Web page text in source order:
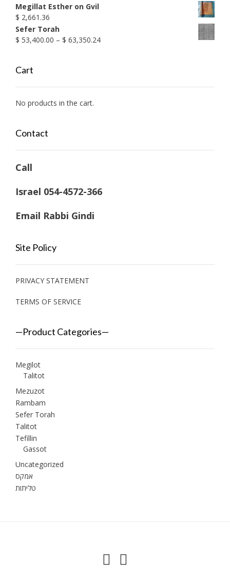
Megillat Esther on Gvil
$ 2,661.36
Sefer Torah
$ 53,400.00 – $ 63,350.24Price
Cart
No products in the cart.
Contact
Call
Israel 054-4572-366
Email Rabbi Gindi
Site Policy
PRIVACY STATEMENT
TERMS OF SERVICE
—Product Categories—
Megilot
Talitot
Mezuzot
Rambam
Sefer Torah
Talitot
Tefillin
Gassot
Uncategorized
אמקס
טליתות